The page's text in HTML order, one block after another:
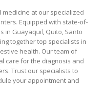
at our specialized
Equipped with state-of-
in Guayaquil, Quito, Santo
together top specialists in
health. Our team of
care for the diagnosis and
Trust our specialists to
your appointment and